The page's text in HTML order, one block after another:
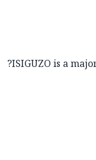
?ISIGUZO is a